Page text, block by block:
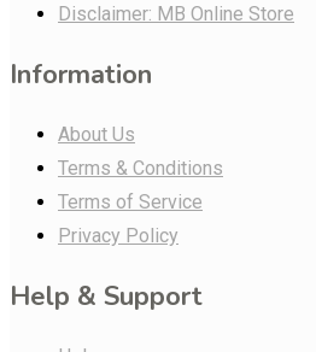
Disclaimer: MB Online Store
Information
About Us
Terms & Conditions
Terms of Service
Privacy Policy
Help & Support